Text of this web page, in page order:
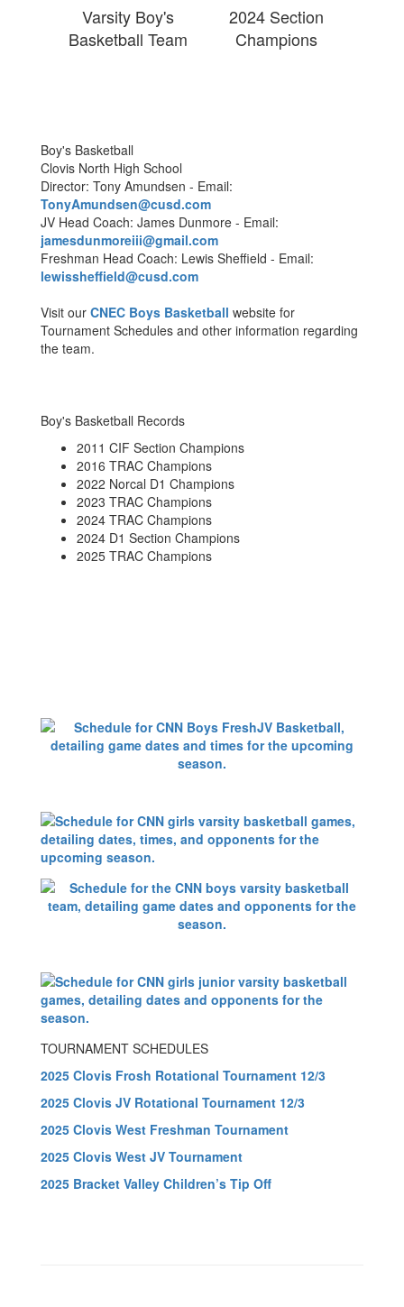
Varsity Boy's
Basketball Team
2024 Section
Champions
Boy's Basketball
Clovis North High School
Director: Tony Amundsen - Email:
TonyAmundsen@cusd.com
JV Head Coach: James Dunmore - Email:
jamesdunmoreiii@gmail.com
Freshman Head Coach: Lewis Sheffield - Email:
lewissheffield@cusd.com
Visit our CNEC Boys Basketball website for
Tournament Schedules and other information regarding
the team.
Boy's Basketball Records
2011 CIF Section Champions
2016 TRAC Champions
2022 Norcal D1 Champions
2023 TRAC Champions
2024 TRAC Champions
2024 D1 Section Champions
2025 TRAC Champions
TOURNAMENT SCHEDULES
2025 Clovis Frosh Rotational Tournament 12/3
2025 Clovis JV Rotational Tournament 12/3
2025 Clovis West Freshman Tournament
2025 Clovis West JV Tournament
2025 Bracket Valley Children’s Tip Off